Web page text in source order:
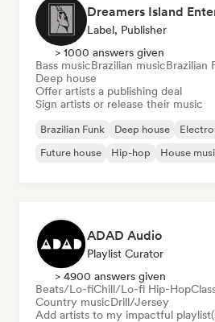
Dreamers Island
Label, Publisher
> 1000 answers given
Bass musicBrazilian musicBrazilian
Deep house
Offer artists a publishing deal
Sign artists or release their music
Brazilian Funk Deep house
Future house
Hip-hop House
ADAD Audio
Playlist Curator
> 4900 answers given
Beats/Lo-fiChill/Lo-fi Hip-Hop
Country musicDrill/Jersey
Add artists to my impactful